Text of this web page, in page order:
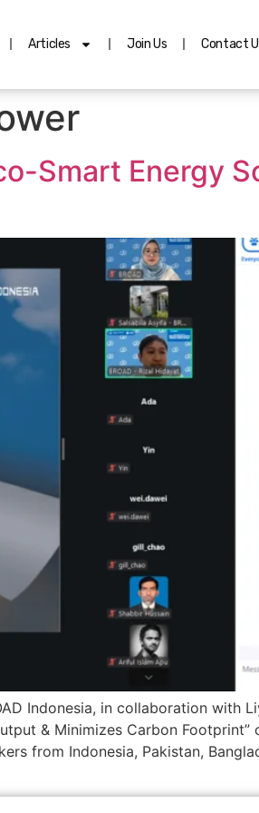
Articles Join Us Contact
Smart Energy
Indonesia, in collaboration with
& Minimizes Carbon
from Indonesia, Pakistan,